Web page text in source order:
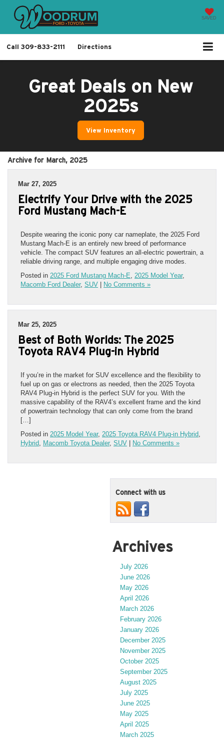
SAVED
Call 309-833-2111 Directions
Great Deals on New
2025s
View Inventory
Archive for March, 2025
Mar 27, 2025
Electrify Your Drive with the 2025
Ford Mustang Mach-E
Despite wearing the iconic pony car nameplate, the 2025 Ford
Mustang Mach-E is an entirely new breed of performance
vehicle. The compact SUV features an all-electric powertrain, a
reliable driving range, and multiple engaging drive modes.
Posted in 2025 Ford Mustang Mach-E 2025 Model Year,
Macomb Ford Dealer, SUV | No Comments »
Mar 25, 2025
Best of Both Worlds: The 2025
Toyota RAV4 Plug-in Hybrid
If you’re in the market for SUV excellence and the flexibility to
fuel up on gas or electrons as needed, then the 2025 Toyota
RAV4 Plug-in Hybrid is the perfect SUV for you. With the
massive capability of the RAV4’s excellent frame and the kind
of powertrain technology that can only come from the brand
[…]
Posted in 2025 Model Year, 2025 Toyota RAV4 Plug-in Hybrid
Hybrid Macomb Toyota Dealer, SUV | No Comments »
Connect with us
Archives
July 2026
June 2026
May 2026
April 2026
March 2026
February 2026
January 2026
December 2025
November 2025
October 2025
September 2025
August 2025
July 2025
June 2025
May 2025
April 2025
March 2025